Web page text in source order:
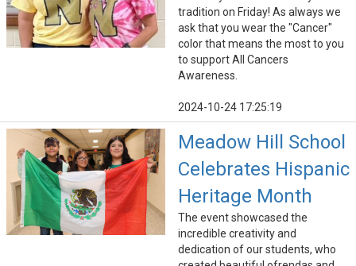
tradition on Friday! As always we
ask that you wear the "Cancer"
color that means the most to you
to support All Cancers
Awareness.
2024-10-24 17:25:19
Meadow Hill School
Celebrates Hispanic
Heritage Month
The event showcased the
incredible creativity and
dedication of our students, who